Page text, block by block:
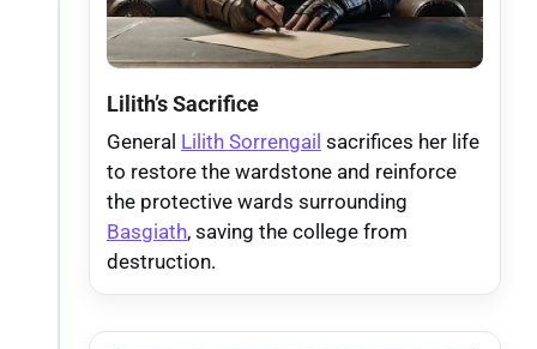
Lilith’s Sacrifice
General Lilith Sorrengail sacrifices her life
to restore the wardstone and reinforce
the protective wards surrounding
Basgiath, saving the college from
destruction.